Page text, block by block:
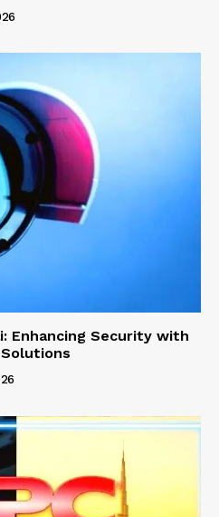
Enhancing Security with